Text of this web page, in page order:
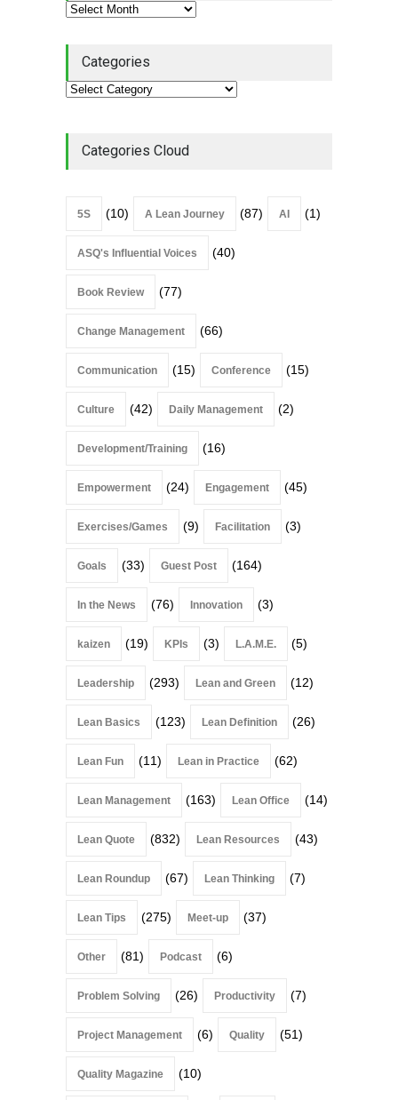
Categories
Categories Cloud
5S (10) A Lean Journey (87) AI (1)
ASQ's Influential Voices (40)
Book Review (77)
Change Management (66)
Communication (15) Conference (15)
Culture (42) Daily Management (2)
Development/Training (16)
Empowerment (24) Engagement (45)
Exercises/Games (9) Facilitation (3)
Goals (33) Guest Post (164)
In the News (76) Innovation (3)
kaizen (19) KPIs (3) L.A.M.E. (5)
Leadership (293) Lean and Green (12)
Lean Basics (123) Lean Definition (26)
Lean Fun (11) Lean in Practice (62)
Lean Management (163) Lean Office (14)
Lean Quote (832) Lean Resources (43)
Lean Roundup (67) Lean Thinking (7)
Lean Tips (275) Meet-up (37)
Other (81) Podcast (6)
Problem Solving (26) Productivity (7)
Project Management (6) Quality (51)
Quality Magazine (10)